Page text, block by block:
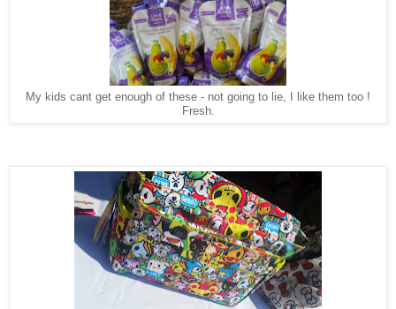
My kids cant get enough of these - not going to lie, I like them too !
Fresh.